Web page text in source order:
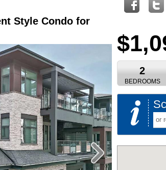
Style Condo for
2
BEDROOMS
or